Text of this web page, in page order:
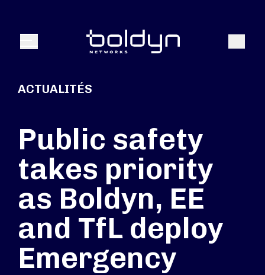
Menu
ACTUALITÉS
Public safety
takes priority
as Boldyn, EE
and TfL deploy
Emergency